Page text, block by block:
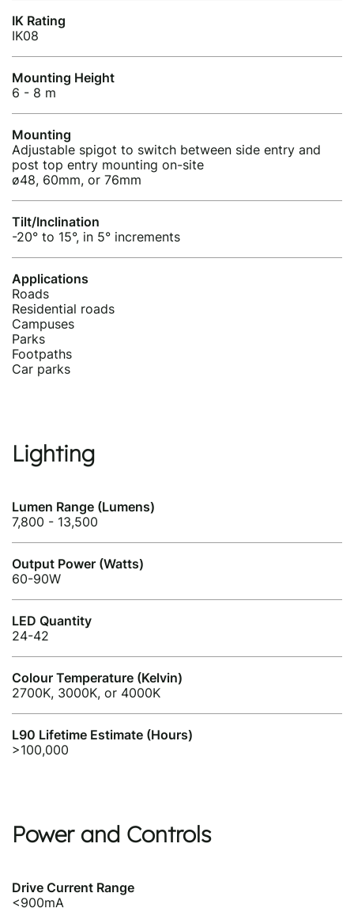
IK Rating
IK08
Mounting Height
6 - 8 m
Mounting
Adjustable spigot to switch between side entry and
post top entry mounting on-site
ø48, 60mm, or 76mm
Tilt/Inclination
-20° to 15°, in 5° increments
Applications
Roads
Residential roads
Campuses
Parks
Footpaths
Car parks
Lighting
Lumen Range (Lumens)
7,800 - 13,500
Output Power (Watts)
60-90W
LED Quantity
24-42
Colour Temperature (Kelvin)
2700K, 3000K, or 4000K
L90 Lifetime Estimate (Hours)
>100,000
Power and Controls
Drive Current Range
<900mA